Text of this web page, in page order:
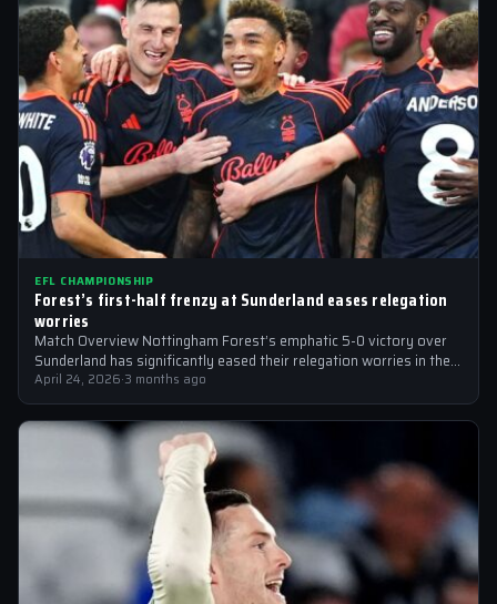
EFL CHAMPIONSHIP
Forest’s first-half frenzy at Sunderland eases relegation
worries
Match Overview Nottingham Forest’s emphatic 5-0 victory over
Sunderland has significantly eased their relegation worries in the
EFL Championship. The match, which…
April 24, 2026·3 months ago